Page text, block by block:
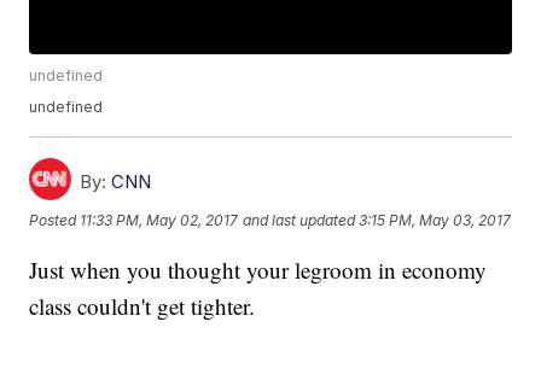
undefined
undefined
By: CNN
Posted 11:33 PM, May 02, 2017 and last updated 3:15 PM, May 03, 2017
Just when you thought your legroom in economy
class couldn't get tighter.